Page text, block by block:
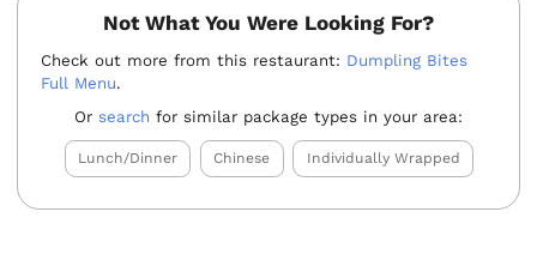
Not What You Were Looking For?
Check out more from this restaurant: Dumpling Bites
Full Menu.
Orsearch for similar package types in your area:
Lunch/Dinner Chinese Individually Wrapped